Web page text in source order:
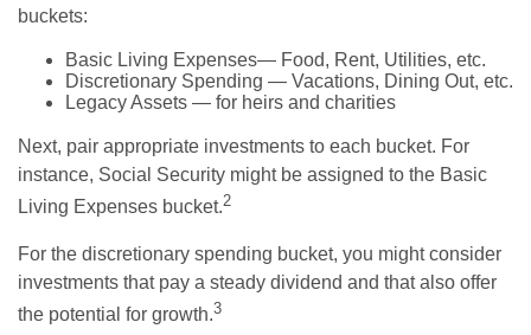
buckets:
Basic Living Expenses— Food, Rent, Utilities, etc.
Discretionary Spending — Vacations, Dining Out, etc.
Legacy Assets — for heirs and charities
Next, pair appropriate investments to each bucket. For
instance, Social Security might be assigned to the Basic
Living Expenses bucket.2
For the discretionary spending bucket, you might consider
investments that pay a steady dividend and that also offer
the potential for growth.3